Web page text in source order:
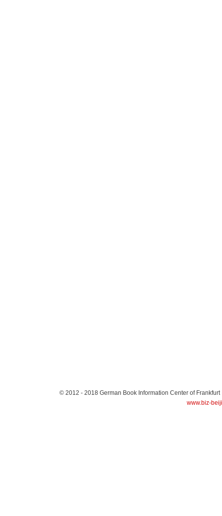
© 2012 - 2018 German Book Information Center of Frankfurt
www.biz-